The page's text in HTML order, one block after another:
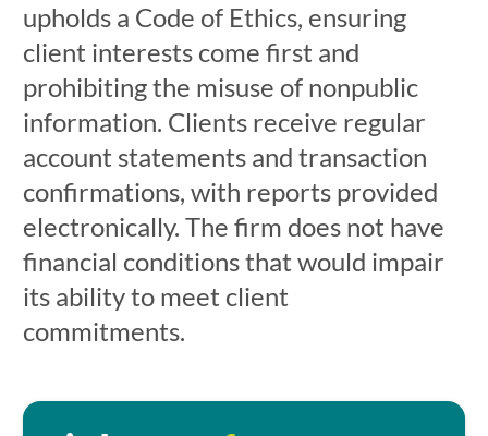
upholds a Code of Ethics, ensuring
client interests come first and
prohibiting the misuse of nonpublic
information. Clients receive regular
account statements and transaction
confirmations, with reports provided
electronically. The firm does not have
financial conditions that would impair
its ability to meet client
commitments.